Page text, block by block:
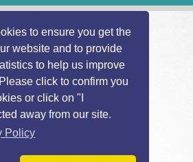
to ensure you get the
website and to provide
to help us improve
click to confirm you
or click on "I
away from our site.
Policy